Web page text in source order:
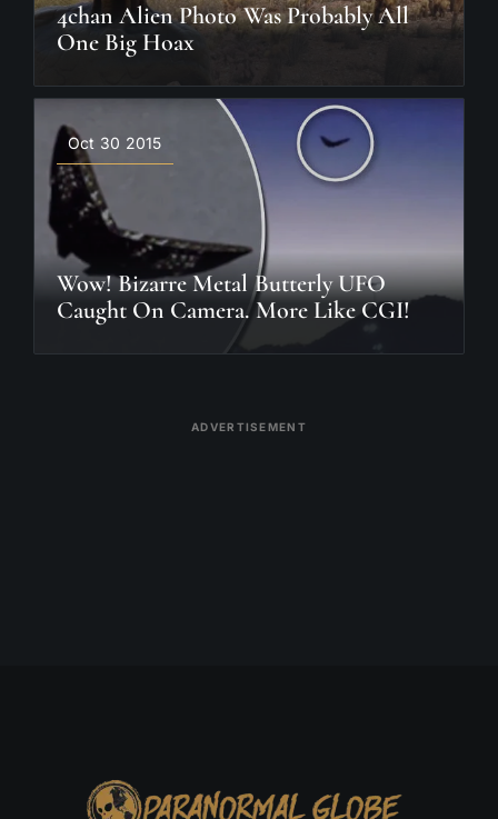
4chan Alien Photo Was Probably All
One Big Hoax
Oct 30 2015
Wow! Bizarre Metal Butterly UFO
Caught On Camera. More Like CGI!
ADVERTISEMENT